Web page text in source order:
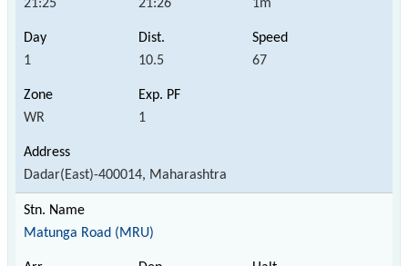
21:25 21:26 1m
1 10.5 67
WR 1
Dadar(East)-400014, Maharashtra
Matunga Road (MRU)